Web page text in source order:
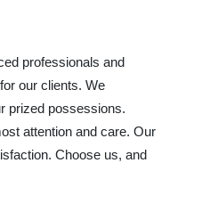
professionals and
our clients. We
prized possessions.
attention and care. Our
Choose us, and